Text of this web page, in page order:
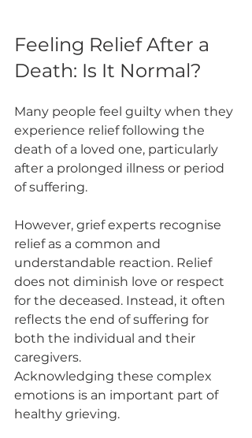
Feeling Relief After a
Death: Is It Normal?
Many people feel guilty when they
experience relief following the
death of a loved one, particularly
after a prolonged illness or period
of suffering.
However, grief experts recognise
relief as a common and
understandable reaction. Relief
does not diminish love or respect
for the deceased. Instead, it often
reflects the end of suffering for
both the individual and their
caregivers.
Acknowledging these complex
emotions is an important part of
healthy grieving.